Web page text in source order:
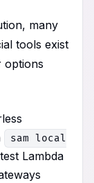
many
tools exist
options
sam local
Lambda